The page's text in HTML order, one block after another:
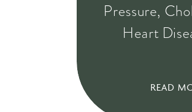
Pressure,
Heart
READ